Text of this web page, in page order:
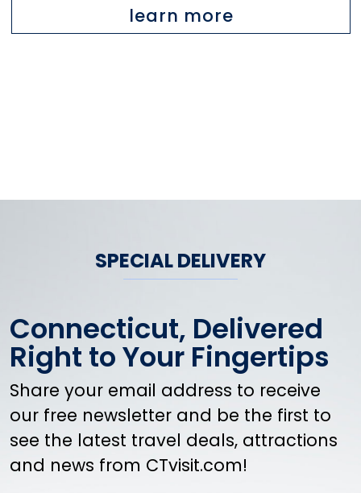
learn more
SPECIAL DELIVERY
Connecticut, Delivered
Right to Your Fingertips
Share your email address to receive
our free newsletter and be the first to
see the latest travel deals, attractions
and news from CTvisit.com!